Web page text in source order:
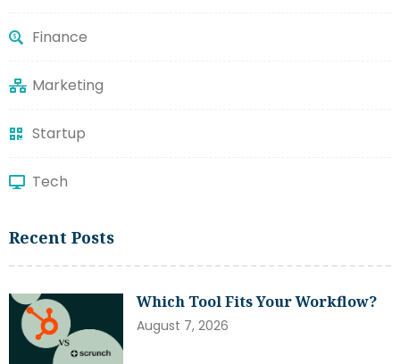
Finance
Marketing
Startup
Tech
Recent Posts
Which Tool Fits Your Workflow?
August 7, 2026